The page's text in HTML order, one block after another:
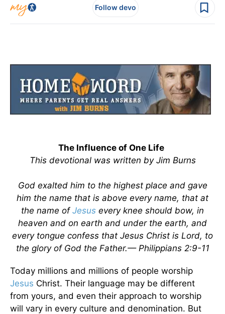
Follow devo
The Influence of One Life
This devotional was written by Jim Burns
God exalted him to the highest place and gave
him the name that is above every name, that at
the name of Jesus every knee should bow, in
heaven and on earth and under the earth, and
every tongue confess that Jesus Christ is Lord, to
the glory of God the Father.— Philippians 2:9-11
Today millions and millions of people worship
Jesus Christ. Their language may be different
from yours, and even their approach to worship
will vary in every culture and denomination. But